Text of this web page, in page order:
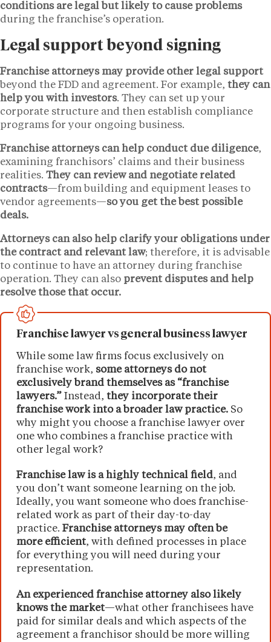
conditions are legal but likely to cause problems
during the franchise’s operation.
Legal support beyond signing
Franchise attorneys may provide other legal support
beyond the FDD and agreement. For example, they can
help you with investors. They can set up your
corporate structure and then establish compliance
programs for your ongoing business.
Franchise attorneys can help conduct due diligence,
examining franchisors’ claims and their business
realities. They can review and negotiate related
contracts—from building and equipment leases to
vendor agreements—so you get the best possible
deals.
Attorneys can also help clarify your obligations under
the contract and relevant law; therefore, it is advisable
to continue to have an attorney during franchise
operation. They can also prevent disputes and help
resolve those that occur.
Franchise lawyer vs general business lawyer
While some law firms focus exclusively on
franchise work, some attorneys do not
exclusively brand themselves as “franchise
lawyers.” Instead, they incorporate their
franchise work into a broader law practice. So
why might you choose a franchise lawyer over
one who combines a franchise practice with
other legal work?
Franchise law is a highly technical field, and
you don’t want someone learning on the job.
Ideally, you want someone who does franchise-
related work as part of their day-to-day
practice. Franchise attorneys may often be
more efficient, with defined processes in place
for everything you will need during your
representation.
An experienced franchise attorney also likely
knows the market—what other franchisees have
paid for similar deals and which aspects of the
agreement a franchisor should be more willing